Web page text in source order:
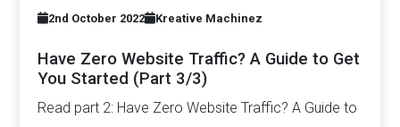
2nd October 2022 Kreative Machinez
Have Zero Website Traffic? A Guide to Get
You Started (Part 3/3)
Read part 2: Have Zero Website Traffic? A Guide to